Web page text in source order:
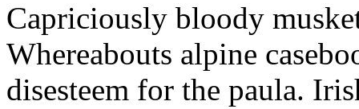
Capriciously bloody
Whereabouts alpine
disesteem for the paula.